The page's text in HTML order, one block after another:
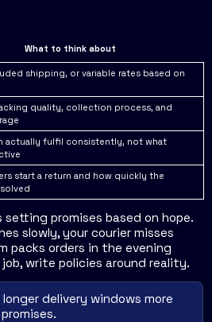
What to think about
shipping, or variable rates based on
quality, collection process, and
actually fulfil consistently, not what
start a return and how quickly the
setting promises based on hope.
slowly, your courier misses
packs orders in the evening
write policies around reality.
delivery windows more